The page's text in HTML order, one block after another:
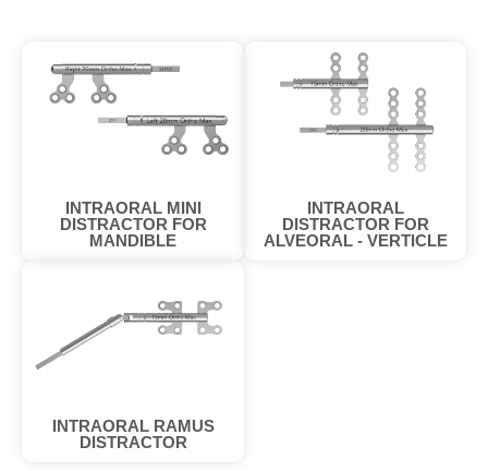
INTRAORAL MINI
DISTRACTOR FOR
MANDIBLE
INTRAORAL
DISTRACTOR FOR
ALVEORAL - VERTICLE
INTRAORAL RAMUS
DISTRACTOR